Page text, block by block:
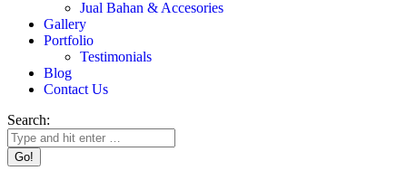
Jual Bahan & Accesories
Gallery
Portfolio
Testimonials
Blog
Contact Us
Search: